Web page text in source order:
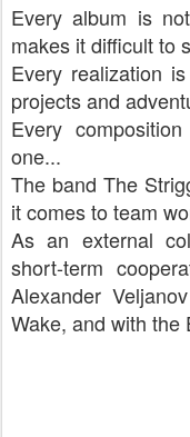
Every album is
makes it difficult to
Every realization
projects and
Every
one...
The band The
it comes to team
As an external
short-term
Alexander
Wake, and with the